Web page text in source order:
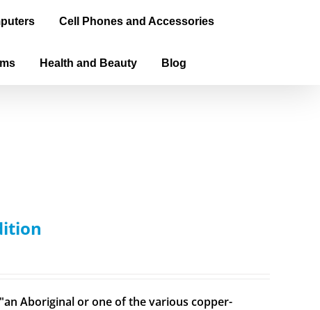
Cell Phones and Accessories
Health and Beauty Blog
Aboriginal or one of the various copper-